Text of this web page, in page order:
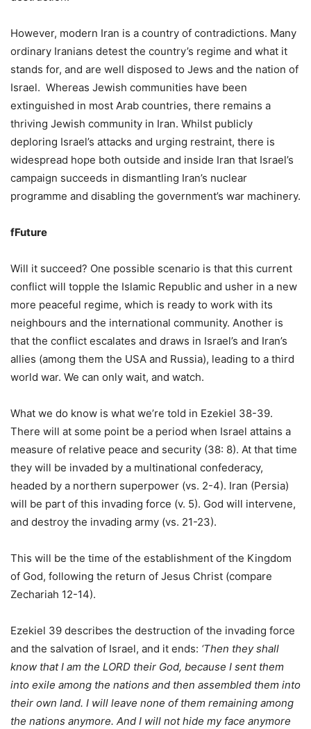
However, modern Iran is a country of contradictions. Many
ordinary Iranians detest the country’s regime and what it
stands for, and are well disposed to Jews and the nation of
Israel. Whereas Jewish communities have been
extinguished in most Arab countries, there remains a
thriving Jewish community in Iran. Whilst publicly
deploring Israel’s attacks and urging restraint, there is
widespread hope both outside and inside Iran that Israel’s
campaign succeeds in dismantling Iran’s nuclear
programme and disabling the government’s war machinery.
fFuture
Will it succeed? One possible scenario is that this current
conflict will topple the Islamic Republic and usher in a new
more peaceful regime, which is ready to work with its
neighbours and the international community. Another is
that the conflict escalates and draws in Israel’s and Iran’s
allies (among them the USA and Russia), leading to a third
world war. We can only wait, and watch.
What we do know is what we’re told in Ezekiel 38-39.
There will at some point be a period when Israel attains a
measure of relative peace and security (38: 8). At that time
they will be invaded by a multinational confederacy,
headed by a northern superpower (vs. 2-4). Iran (Persia)
will be part of this invading force (v. 5). God will intervene,
and destroy the invading army (vs. 21-23).
This will be the time of the establishment of the Kingdom
of God, following the return of Jesus Christ (compare
Zechariah 12-14).
Ezekiel 39 describes the destruction of the invading force
and the salvation of Israel, and it ends: ‘Then they shall
know that I am the LORD their God, because I sent them
into exile among the nations and then assembled them into
their own land. I will leave none of them remaining among
the nations anymore. And I will not hide my face anymore